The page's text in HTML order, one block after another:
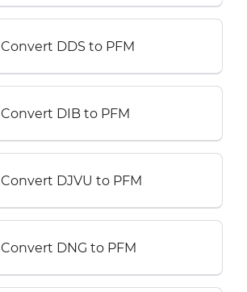
Convert DDS to PFM
Convert DIB to PFM
Convert DJVU to PFM
Convert DNG to PFM